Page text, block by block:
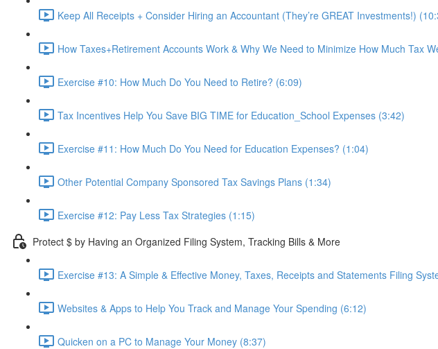
Keep All Receipts + Consider Hiring an Accountant (They’re GREAT Investments!)
How Taxes+Retirement Accounts Work & Why We Need to Minimize How Much Tax
Exercise #10: How Much Do You Need to Retire? (6:09)
Tax Incentives Help You Save BIG TIME for Education_School Expenses (3:42)
Exercise #11: How Much Do You Need for Education Expenses? (1:04)
Other Potential Company Sponsored Tax Savings Plans (1:34)
Exercise #12: Pay Less Tax Strategies (1:15)
Protect $ by Having an Organized Filing System, Tracking Bills & More
Exercise #13: A Simple & Effective Money, Taxes, Receipts and Statements Filing
Websites & Apps to Help You Track and Manage Your Spending (6:12)
Quicken on a PC to Manage Your Money (8:37)